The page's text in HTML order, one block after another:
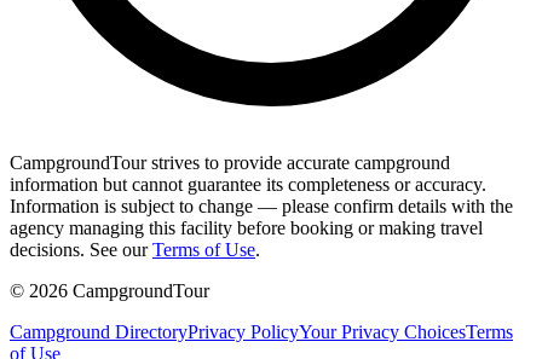
CampgroundTour strives to provide accurate campground
information but cannot guarantee its completeness or accuracy.
Information is subject to change — please confirm details with the
agency managing this facility before booking or making travel
decisions. See our Terms of Use.
© 2026 CampgroundTour
Campground DirectoryPrivacy PolicyYour Privacy ChoicesTerms
of Use